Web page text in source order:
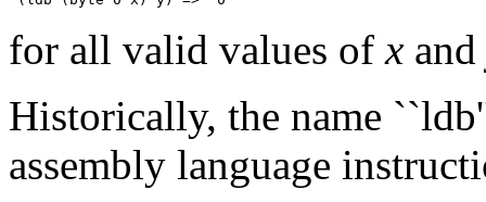
for all valid values ofx and
Historically, the name
assembly language